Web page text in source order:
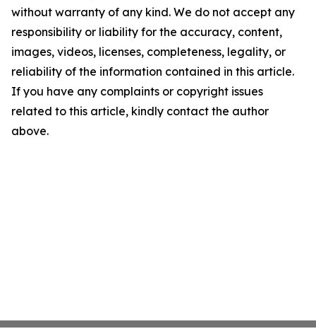
without warranty of any kind. We do not accept any
responsibility or liability for the accuracy, content,
images, videos, licenses, completeness, legality, or
reliability of the information contained in this article.
If you have any complaints or copyright issues
related to this article, kindly contact the author
above.